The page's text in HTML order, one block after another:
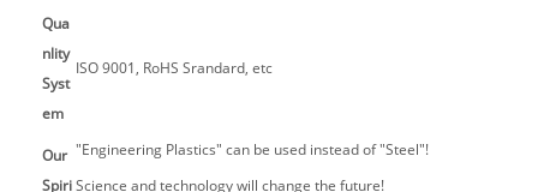
Qua
nlity
Syst
em
ISO 9001, RoHS Srandard, etc
Our
Spiri
"Engineering Plastics" can be used instead of "Steel"!
Science and technology will change the future!